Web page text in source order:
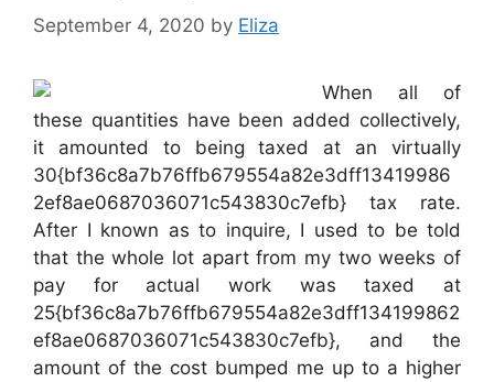
September 4, 2020 by Eliza
When all of
these quantities have been added collectively,
it amounted to being taxed at an virtually
30{bf36c8a7b76ffb679554a82e3dff13419986
2ef8ae0687036071c543830c7efb} tax rate.
After I known as to inquire, I used to be told
that the whole lot apart from my two weeks of
pay for actual work was taxed at
25{bf36c8a7b76ffb679554a82e3dff134199862
ef8ae0687036071c543830c7efb}, and the
amount of the cost bumped me up to a higher